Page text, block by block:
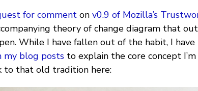
for comment on v0.9 of Mozilla’s
theory of change diagram that
While I have fallen out of the habit, I have
my blog posts to explain the core concept
to that old tradition here: